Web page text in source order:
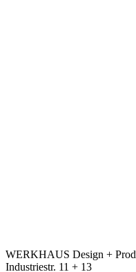
WERKHAUS Design +
Industriestr. 11 + 13